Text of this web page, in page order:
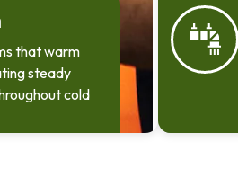
that warm
steady
cold